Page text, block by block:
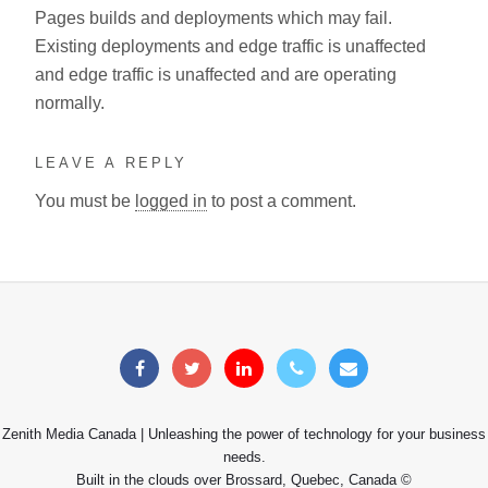
Pages builds and deployments which may fail.
Existing deployments and edge traffic is unaffected
and edge traffic is unaffected and are operating
normally.
LEAVE A REPLY
You must be logged in to post a comment.
Zenith Media Canada | Unleashing the power of technology for your business
needs.
Built in the clouds over Brossard, Quebec, Canada ©